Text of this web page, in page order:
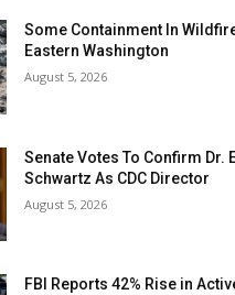
Some Containment In
Eastern Washington
August 5, 2026
Senate Votes To Confirm Dr.
Schwartz As CDC Director
August 5, 2026
FBI Reports 42% Rise in